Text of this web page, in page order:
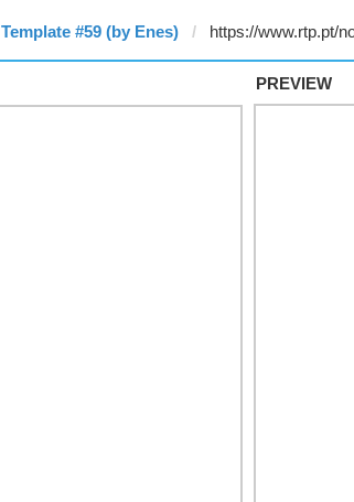
Template #59 (by Enes)
PREVIEW